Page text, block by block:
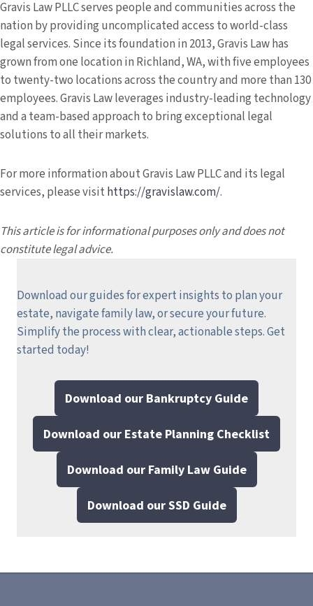
Gravis Law PLLC serves people and communities across the
nation by providing uncomplicated access to world-class
legal services. Since its foundation in 2013, Gravis Law has
grown from one location in Richland, WA, with five employees
to twenty-two locations across the country and more than 130
employees. Gravis Law leverages industry-leading technology
and a team-based approach to bring exceptional legal
solutions to all their markets.
For more information about Gravis Law PLLC and its legal
services, please visit https://gravislaw.com/.
This article is for informational purposes only and does not
constitute legal advice.
Download our guides for expert insights to plan your
estate, navigate family law, or secure your future.
Simplify the process with clear, actionable steps.Get
started today!
Download our Bankruptcy Guide
Download our Estate Planning Checklist
Download our Family Law Guide
Download our SSD Guide